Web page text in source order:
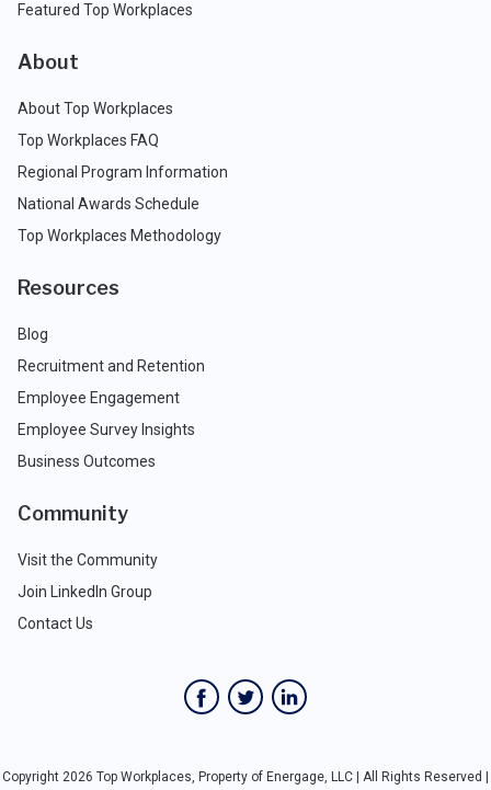
Featured Top Workplaces
About
About Top Workplaces
Top Workplaces FAQ
Regional Program Information
National Awards Schedule
Top Workplaces Methodology
Resources
Blog
Recruitment and Retention
Employee Engagement
Employee Survey Insights
Business Outcomes
Community
Visit the Community
Join LinkedIn Group
Contact Us
Copyright 2026 Top Workplaces, Property of Energage, LLC | All Rights Reserved |